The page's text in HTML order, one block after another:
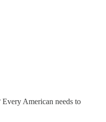
American needs to